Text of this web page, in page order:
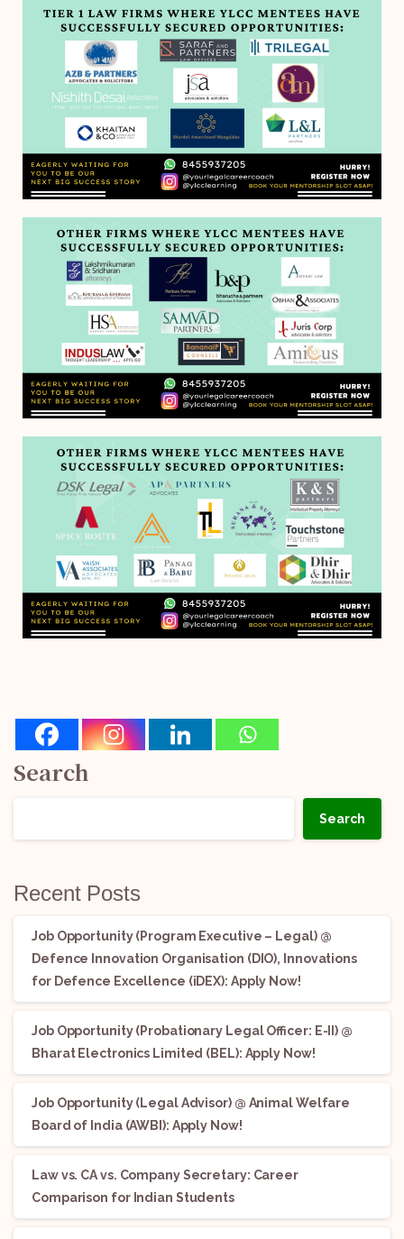
Search
Search
Recent Posts
Job Opportunity (Program Executive – Legal) @
Defence Innovation Organisation (DIO), Innovations
for Defence Excellence (iDEX): Apply Now!
Job Opportunity (Probationary Legal Officer: E-II) @
Bharat Electronics Limited (BEL): Apply Now!
Job Opportunity (Legal Advisor) @ Animal Welfare
Board of India (AWBI): Apply Now!
Law vs. CA vs. Company Secretary: Career
Comparison for Indian Students